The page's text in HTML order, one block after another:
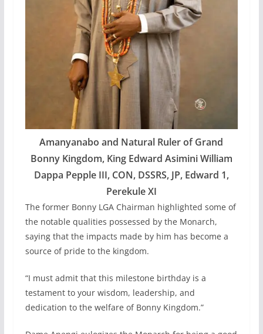
Amanyanabo and Natural Ruler of Grand
Bonny Kingdom, King Edward Asimini William
Dappa Pepple III, CON, DSSRS, JP, Edward 1,
Perekule XI
The former Bonny LGA Chairman highlighted some of
the notable qualities possessed by the Monarch,
saying that the impacts made by him has become a
source of pride to the kingdom.
“I must admit that this milestone birthday is a
testament to your wisdom, leadership, and
dedication to the welfare of Bonny Kingdom.”